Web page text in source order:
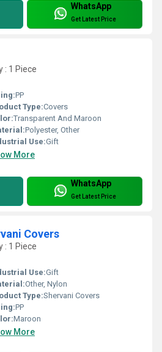
WhatsApp
Get Latest Price
: 1 Piece
PP
Type:Covers
Transparent And Maroon
Polyester, Other
Use:Gift
More
WhatsApp
Get Latest Price
Covers
: 1 Piece
Use:Gift
Other, Nylon
Type:Shervani Covers
PP
Maroon
More